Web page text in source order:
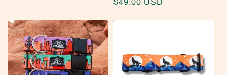
Regular
$49.00 USD